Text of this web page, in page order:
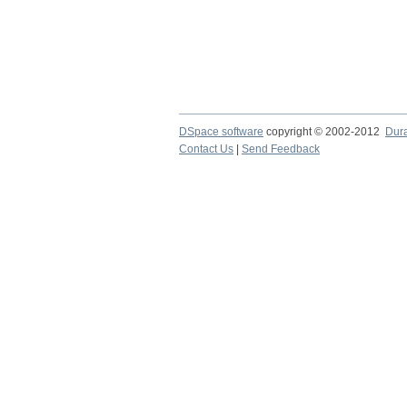
DSpace software copyright © 2002-2012
Contact Us | Send Feedback